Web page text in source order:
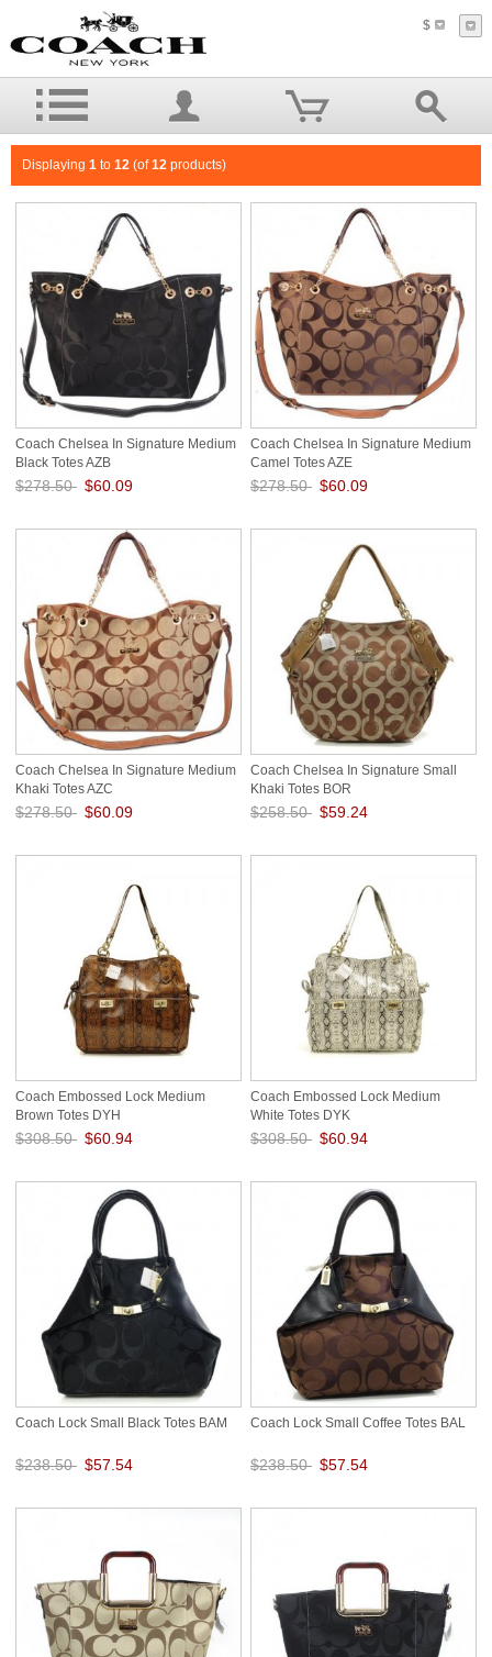
$
Displaying 1 to 12 (of12 products)
Coach Chelsea In Signature Medium
Black Totes AZB
$278.50 $60.09
Coach Chelsea In Signature Medium
Camel Totes AZE
$278.50 $60.09
Coach Chelsea In Signature Medium
Khaki Totes AZC
$278.50 $60.09
Coach Chelsea In Signature Small
Khaki Totes BOR
$258.50 $59.24
Coach Embossed Lock Medium
Brown Totes DYH
$308.50 $60.94
Coach Embossed Lock Medium
White Totes DYK
$308.50 $60.94
Coach Lock Small Black Totes BAM
$238.50 $57.54
Coach Lock Small Coffee Totes BAL
$238.50 $57.54